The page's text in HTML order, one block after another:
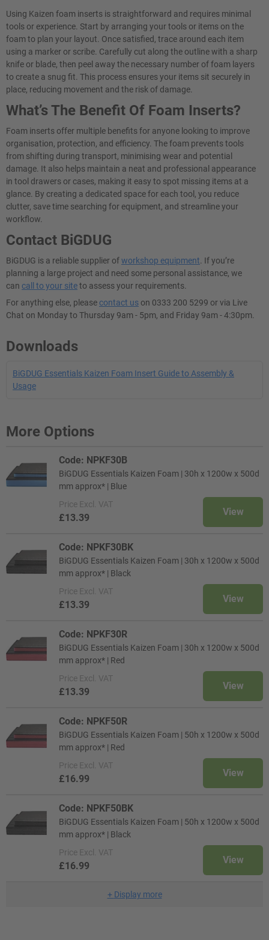
Using Kaizen foam inserts is straightforward and requires minimal
tools or experience. Start by arranging your tools or items on the
foam to plan your layout. Once satisfied, trace around each item
using a marker or scribe. Carefully cut along the outline with a sharp
knife or blade, then peel away the necessary number of foam layers
to create a snug fit. This process ensures your items sit securely in
place, reducing movement and the risk of damage.
What’s The Benefit Of Foam Inserts?
Foam inserts offer multiple benefits for anyone looking to improve
organisation, protection, and efficiency. The foam prevents tools
from shifting during transport, minimising wear and potential
damage. It also helps maintain a neat and professional appearance
in tool drawers or cases, making it easy to spot missing items at a
glance. By creating a dedicated space for each tool, you reduce
clutter, save time searching for equipment, and streamline your
workflow.
Contact BiGDUG
BiGDUG is a reliable supplier ofworkshop equipment . If you’re
planning a large project and need some personal assistance, we
can call to your siteto assess your requirements.
For anything else, pleasecontact us on 0333 200 5299 or via Live
Chat on Monday to Thursday 9am - 5pm, and Friday 9am - 4:30pm.
Downloads
BiGDUG Essentials Kaizen Foam Insert Guide to Assembly &
Usage
More Options
Code: NPKF30B
BiGDUG Essentials Kaizen Foam | 30h x 1200w x 500d
mm approx* | Blue
Price Excl. VAT
£13.39
View
Code: NPKF30BK
BiGDUG Essentials Kaizen Foam | 30h x 1200w x 500d
mm approx* | Black
Price Excl. VAT
£13.39
View
Code: NPKF30R
BiGDUG Essentials Kaizen Foam | 30h x 1200w x 500d
mm approx* | Red
Price Excl. VAT
£13.39
View
Code: NPKF50R
BiGDUG Essentials Kaizen Foam | 50h x 1200w x 500d
mm approx* | Red
Price Excl. VAT
£16.99
View
Code: NPKF50BK
BiGDUG Essentials Kaizen Foam | 50h x 1200w x 500d
mm approx* | Black
Price Excl. VAT
£16.99
View
+ Display more